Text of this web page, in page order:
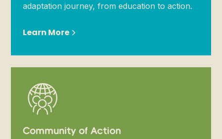
adaptation journey, from education to action.
Learn More
Community of Action